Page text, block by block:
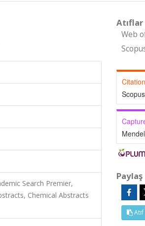
Search Premier,
Chemical Abstracts
Atıflar
Web
Paylaş
Atıf